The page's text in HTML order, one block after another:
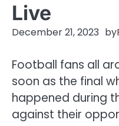
Live
December 21, 2023 by
Football fans all
soon as the final
happened during
against their